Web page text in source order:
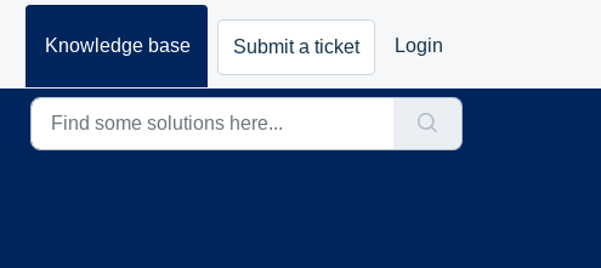
Knowledge base Submit a ticket Login